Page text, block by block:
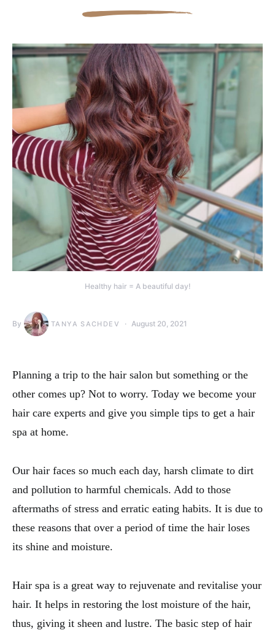
Healthy hair = A beautiful day!
By TANYA SACHDEV August 20, 2021
Planning a trip to the hair salon but something or the
other comes up? Not to worry. Today we become your
hair care experts and give you simple tips to get a hair
spa at home.
Our hair faces so much each day, harsh climate to dirt
and pollution to harmful chemicals. Add to those
aftermaths of stress and erratic eating habits. It is due to
these reasons that over a period of time the hair loses
its shine and moisture.
Hair spa is a great way to rejuvenate and revitalise your
hair. It helps in restoring the lost moisture of the hair,
thus, giving it sheen and lustre. The basic step of hair